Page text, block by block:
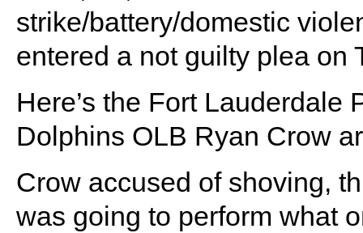
strike/battery/domestic
entered a not guilty plea on
Here’s the Fort Lauderdale
Dolphins OLB Ryan Crow
Crow accused of shoving,
was going to perform what